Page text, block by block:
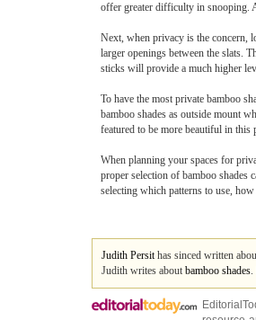
offer greater difficulty in snooping.
Next, when privacy is the concern,
larger openings between the slats.
sticks will provide a much higher
To have the most private bamboo
bamboo shades as outside mount
featured to be more beautiful in this
When planning your spaces for
proper selection of bamboo shades
selecting which patterns to use,
Judith Persithas sinced written
Judith writes about bamboo shades.